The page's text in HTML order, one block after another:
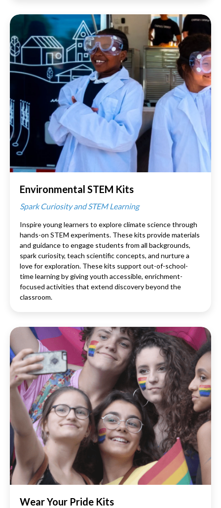
Environmental STEM Kits
Spark Curiosity and STEM Learning
Inspire young learners to explore climate science through
hands-on STEM experiments. These kits provide materials
and guidance to engage students from all backgrounds,
spark curiosity, teach scientific concepts, and nurture a
love for exploration. These kits support out-of-school-
time learning by giving youth accessible, enrichment-
focused activities that extend discovery beyond the
classroom.
Wear Your Pride Kits